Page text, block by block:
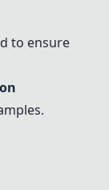
to ensure